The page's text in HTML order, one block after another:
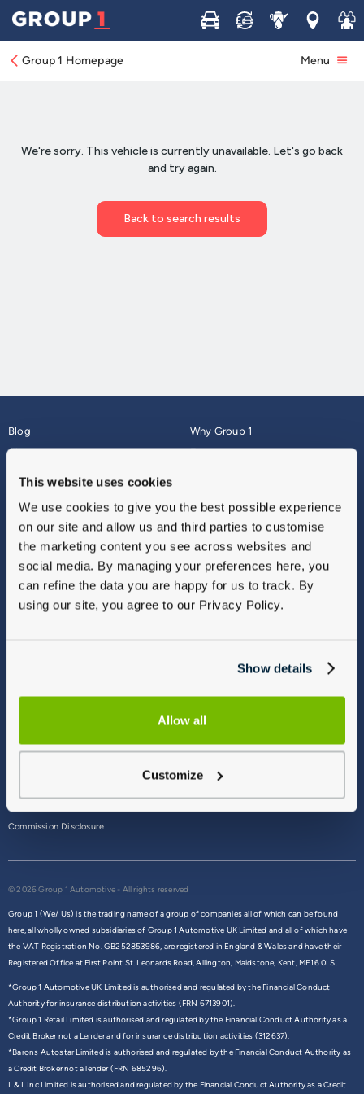
This website uses cookies
We use cookies to give you the best possible experience
on our site and allow us and third parties to customise
the marketing content you see across websites and
social media. By managing your preferences here, you
can refine the data you are happy for us to track. By
using our site, you agree to our Privacy Policy.
Show details
Allow all
Customize
Buy Sell ServiceLocations
Join
Group 1 Homepage Menu
Blog
About
Why Group 1
Finance
Vulnerable Customers
Modern Slavery
Gender Pay Gap Report
Sitemap
Commission Disclosure
© 2026 Group 1 Automotive - All rights reserved
Group 1 (We/ Us) is the trading name of a group of companies all of which can be found
here,all wholly owned subsidiaries of Group 1 Automotive UK Limited and all of which have
the VAT Registration No. GB252853986, are registered in England & Wales and have their
Registered Office at First Point St. Leonards Road, Allington, Maidstone, Kent, ME16 0LS.
*Group 1 Automotive UK Limited is authorised and regulated by the Financial Conduct
Authority for insurance distribution activities (FRN 6713901).
*Group 1 Retail Limited is authorised and regulated by the Financial Conduct Authority as a
Credit Broker not a Lender and for insurance distribution activities (312637).
*Barons Autostar Limited is authorised and regulated by the Financial Conduct Authority as
a Credit Broker not a lender (FRN 685296).
L & L Inc Limited is authorised and regulated by the Financial Conduct Authority as a Credit